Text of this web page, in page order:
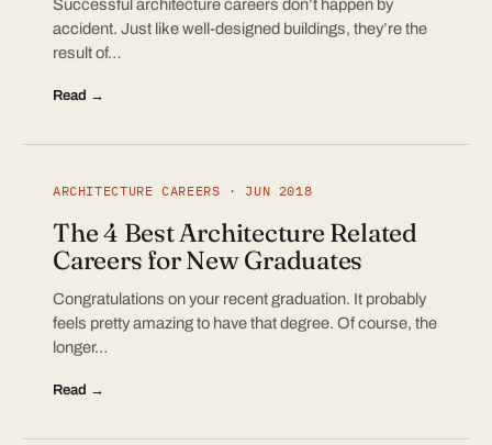
Successful architecture careers don’t happen by
accident. Just like well-designed buildings, they’re the
result of…
Read →
ARCHITECTURE CAREERS · JUN 2018
The 4 Best Architecture Related
Careers for New Graduates
Congratulations on your recent graduation. It probably
feels pretty amazing to have that degree. Of course, the
longer…
Read →